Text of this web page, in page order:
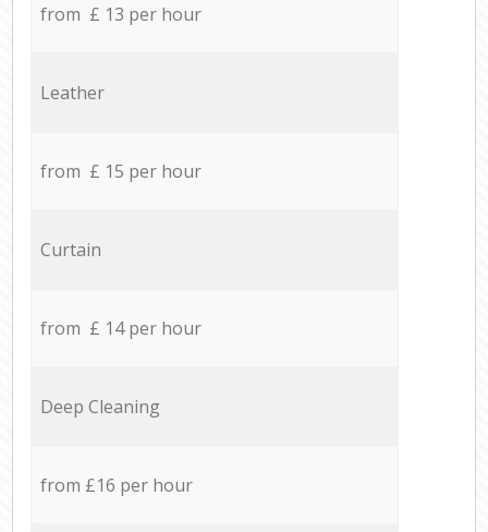
from £ 13 per hour
Leather
from £ 15 per hour
Curtain
from £ 14 per hour
Deep Cleaning
from £16 per hour